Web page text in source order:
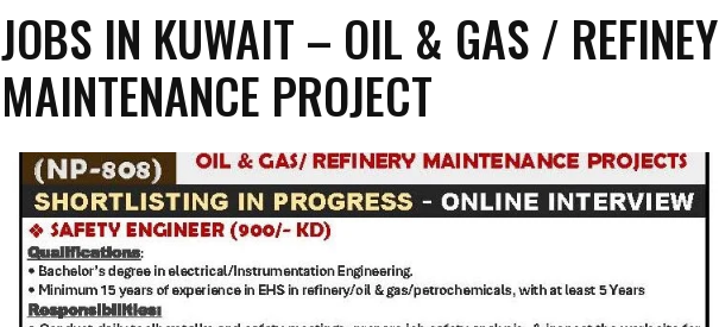
JOBS IN KUWAIT – OIL & GAS / REFINEY
MAINTENANCE PROJECT